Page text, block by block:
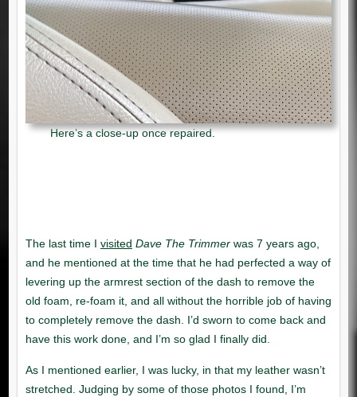
Here’s a close-up once repaired.
visited Dave The Trimmer